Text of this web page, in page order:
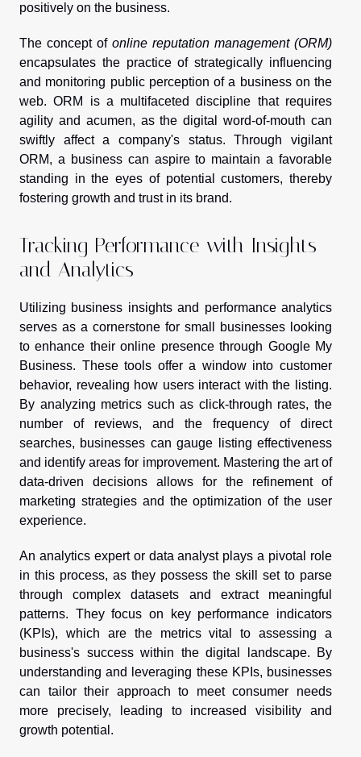
positively on the business.
The concept of online reputation management (ORM)
encapsulates the practice of strategically influencing
and monitoring public perception of a business on the
web. ORM is a multifaceted discipline that requires
agility and acumen, as the digital word-of-mouth can
swiftly affect a company's status. Through vigilant
ORM, a business can aspire to maintain a favorable
standing in the eyes of potential customers, thereby
fostering growth and trust in its brand.
Tracking Performance with Insights
and Analytics
Utilizing business insights and performance analytics
serves as a cornerstone for small businesses looking
to enhance their online presence through Google My
Business. These tools offer a window into customer
behavior, revealing how users interact with the listing.
By analyzing metrics such as click-through rates, the
number of reviews, and the frequency of direct
searches, businesses can gauge listing effectiveness
and identify areas for improvement. Mastering the art of
data-driven decisions allows for the refinement of
marketing strategies and the optimization of the user
experience.
An analytics expert or data analyst plays a pivotal role
in this process, as they possess the skill set to parse
through complex datasets and extract meaningful
patterns. They focus on key performance indicators
(KPIs), which are the metrics vital to assessing a
business's success within the digital landscape. By
understanding and leveraging these KPIs, businesses
can tailor their approach to meet consumer needs
more precisely, leading to increased visibility and
growth potential.